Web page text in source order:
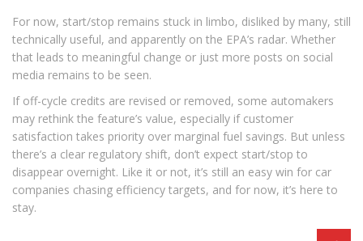
For now, start/stop remains stuck in limbo, disliked by many, still
technically useful, and apparently on the EPA’s radar. Whether
that leads to meaningful change or just more posts on social
media remains to be seen.
If off-cycle credits are revised or removed, some automakers
may rethink the feature’s value, especially if customer
satisfaction takes priority over marginal fuel savings. But unless
there’s a clear regulatory shift, don’t expect start/stop to
disappear overnight. Like it or not, it’s still an easy win for car
companies chasing efficiency targets, and for now, it’s here to
stay.